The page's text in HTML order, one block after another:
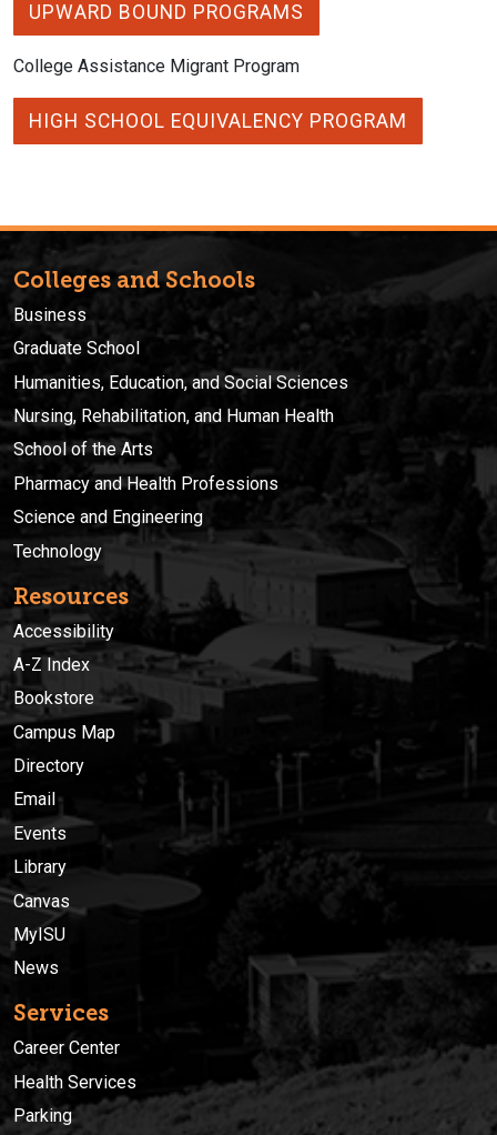
UPWARD BOUND PROGRAMS
College Assistance Migrant Program
HIGH SCHOOL EQUIVALENCY PROGRAM
Colleges and Schools
Business
Graduate School
Humanities, Education, and Social Sciences
Nursing, Rehabilitation, and Human Health
School of the Arts
Pharmacy and Health Professions
Science and Engineering
Technology
Resources
Accessibility
A-Z Index
Bookstore
Campus Map
Directory
Email
Events
Library
Canvas
MyISU
News
Services
Career Center
Health Services
Parking